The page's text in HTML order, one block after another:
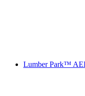
Lumber Park™